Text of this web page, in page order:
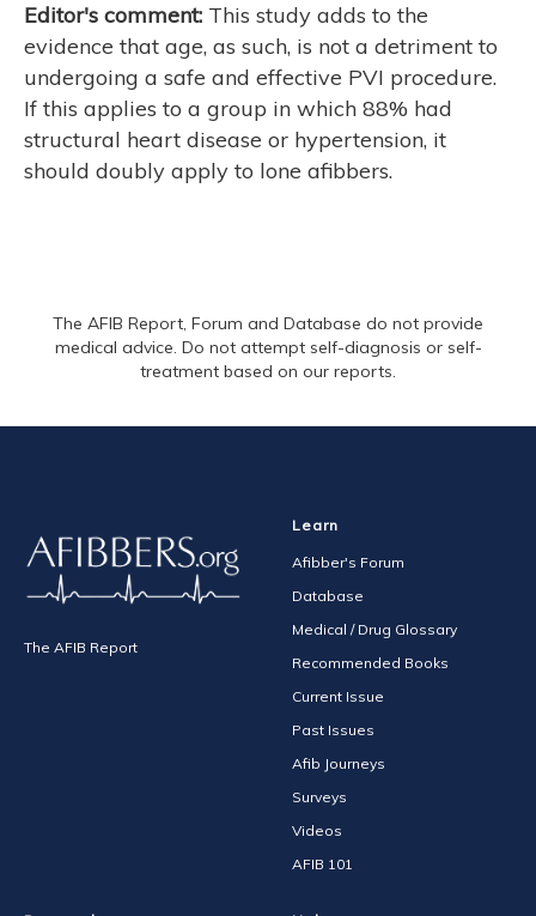
Editor's comment: This study adds to the
evidence that age, as such, is not a detriment to
undergoing a safe and effective PVI procedure.
If this applies to a group in which 88% had
structural heart disease or hypertension, it
should doubly apply to lone afibbers.
The AFIB Report, Forum and Database do not provide
medical advice. Do not attempt self-diagnosis or self-
treatment based on our reports.
The AFIB Report
Learn
Afibber's Forum
Database
Medical / Drug Glossary
Recommended Books
Current Issue
Past Issues
Afib Journeys
Surveys
Videos
AFIB 101